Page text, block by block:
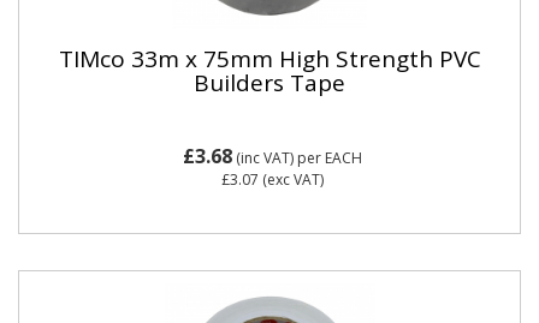
TIMco 33m x 75mm High Strength PVC
Builders Tape
£3.68(inc VAT) per EACH
£3.07 (exc VAT)